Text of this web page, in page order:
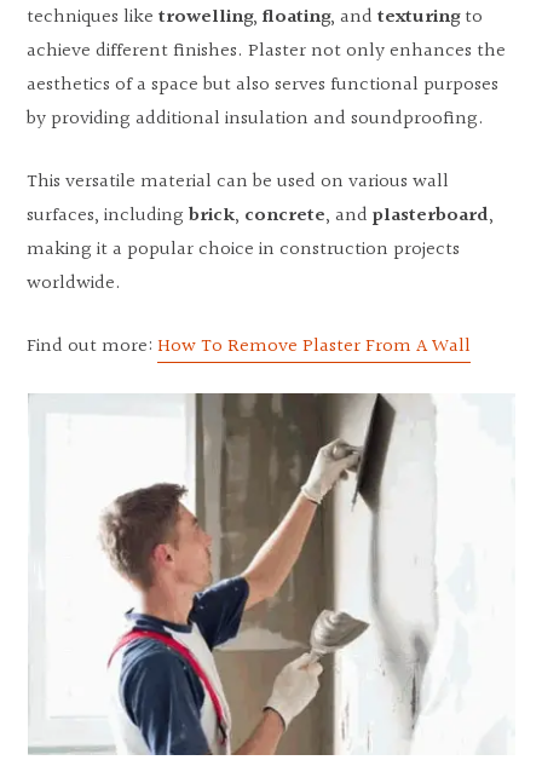
techniques liketrowelling,floating, andtexturingto
achieve different finishes. Plaster not only enhances the
aesthetics of a space but also serves functional purposes
by providing additional insulation and soundproofing.
This versatile material can be used on various wall
surfaces, includingbrick, concrete, andplasterboard,
making it a popular choice in construction projects
worldwide.
Find out more:How To Remove Plaster From A Wall